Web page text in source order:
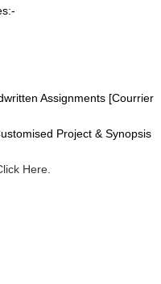
Assignments [Courrier
Project & Synopsis
Here.